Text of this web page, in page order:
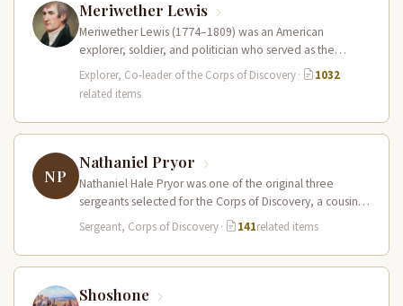
Meriwether Lewis
Meriwether Lewis (1774–1809) was an American
explorer, soldier, and politician who served as the
leader of the Lewis and Clark…
Explorer, Co-leader of the Corps of Discovery·
1032
related items
NP
Nathaniel Pryor
Nathaniel Hale Pryor was one of the original three
sergeants selected for the Corps of Discovery, a cousin
of Sergeant…
Sergeant, Corps of Discovery· 141related items
Shoshone